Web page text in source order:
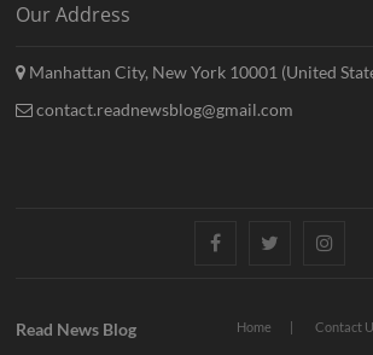
Our Address
Manhattan City, New York 10001 (United
contact.readnewsblog@gmail.com
FacebookTwitter
Home Contact
Read News Blog